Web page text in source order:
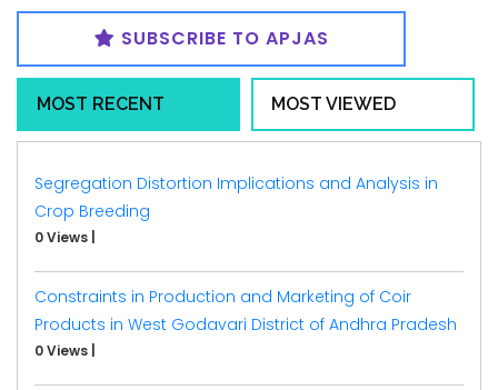
SUBSCRIBE TO APJAS
MOST RECENT MOST VIEWED
Segregation Distortion Implications and Analysis in
Crop Breeding
0 Views
Constraints in Production and Marketing of Coir
Products in West Godavari District of Andhra Pradesh
0 Views